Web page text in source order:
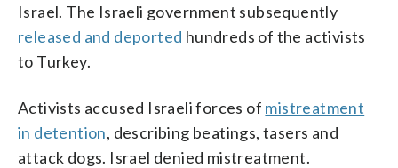
Israel. The Israeli government subsequently
released and deported hundreds of the activists
to Turkey.
Activists accused Israeli forces of mistreatment
in detention, describing beatings, tasers and
attack dogs. Israel denied mistreatment.